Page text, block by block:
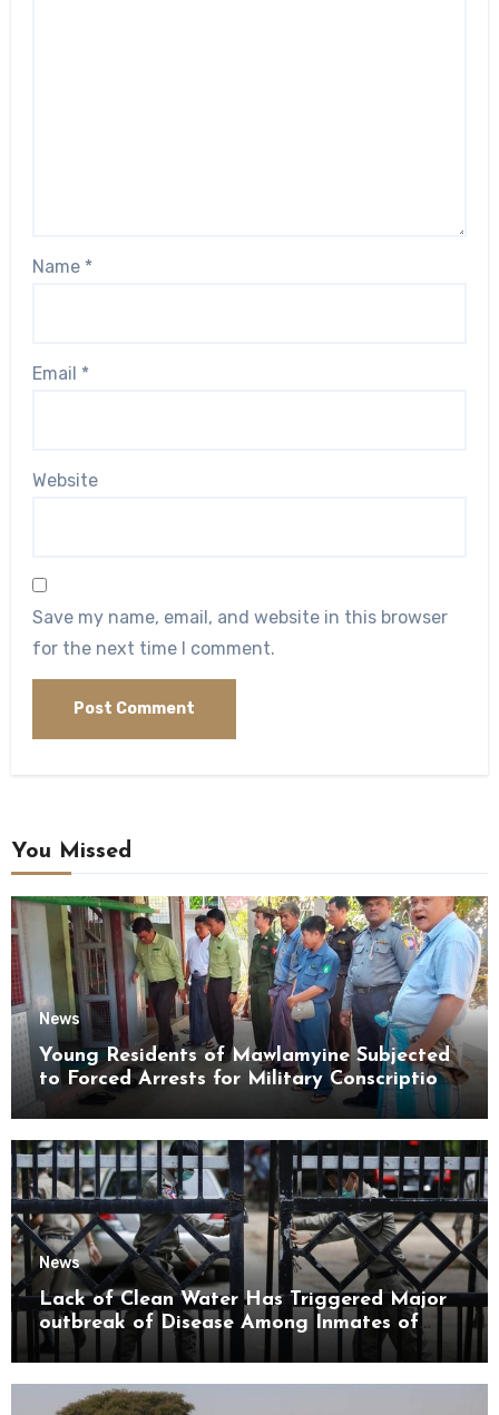
Name *
Email *
Website
Save my name, email, and website in this browser
for the next time I comment.
You Missed
News
Young Residents of Mawlamyine Subjected
to Forced Arrests for Military Conscription
Mon State
News
Lack of Clean Water Has Triggered Major
outbreak of Disease Among Inmates of
Kyaikmaraw Prison Mon State